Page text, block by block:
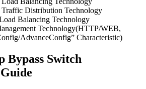
Distribution Technology
Balancing Technology
Technology(HTTP/WEB,
AdvanceConfig” Characteristic)
Bypass Switch